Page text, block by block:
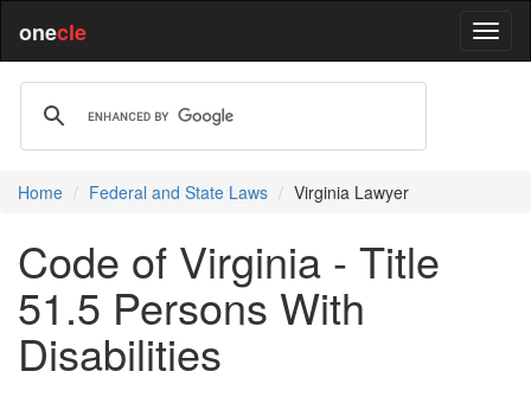
onecle
Home Federal and State Laws Virginia Lawyer
Code of Virginia - Title
51.5 Persons With
Disabilities